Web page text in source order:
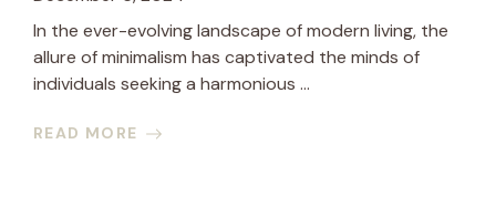
In the ever-evolving landscape of modern living, the
allure of minimalism has captivated the minds of
individuals seeking a harmonious ...
READ MORE